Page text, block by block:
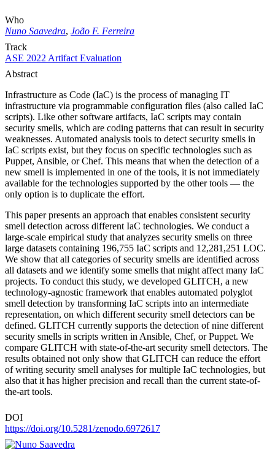
Who
Nuno Saavedra, João F. Ferreira
Track
ASE 2022 Artifact Evaluation
Abstract
Infrastructure as Code (IaC) is the process of managing IT
infrastructure via programmable configuration files (also called IaC
scripts). Like other software artifacts, IaC scripts may contain
security smells, which are coding patterns that can result in security
weaknesses. Automated analysis tools to detect security smells in
IaC scripts exist, but they focus on specific technologies such as
Puppet, Ansible, or Chef. This means that when the detection of a
new smell is implemented in one of the tools, it is not immediately
available for the technologies supported by the other tools — the
only option is to duplicate the effort.
This paper presents an approach that enables consistent security
smell detection across different IaC technologies. We conduct a
large-scale empirical study that analyzes security smells on three
large datasets containing 196,755 IaC scripts and 12,281,251 LOC.
We show that all categories of security smells are identified across
all datasets and we identify some smells that might affect many IaC
projects. To conduct this study, we developed GLITCH, a new
technology-agnostic framework that enables automated polyglot
smell detection by transforming IaC scripts into an intermediate
representation, on which different security smell detectors can be
defined. GLITCH currently supports the detection of nine different
security smells in scripts written in Ansible, Chef, or Puppet. We
compare GLITCH with state-of-the-art security smell detectors. The
results obtained not only show that GLITCH can reduce the effort
of writing security smell analyses for multiple IaC technologies, but
also that it has higher precision and recall than the current state-of-
the-art tools.
DOI
https://doi.org/10.5281/zenodo.6972617